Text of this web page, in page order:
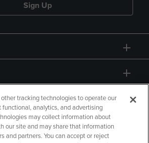
Sign Up
tracking technologies to operate our
analytics, and advertising
may collect information about
our site and may share that information
and partners. You can accept or reject